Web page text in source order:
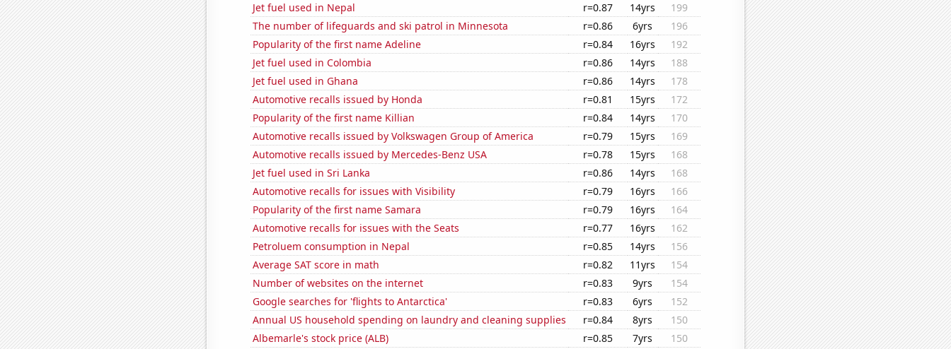
Jet fuel used in Nepal
r=0.87 14yrs
199
The number of lifeguards and ski patrol in Minnesota
r=0.86 6yrs
196
Popularity of the first name Adeline
r=0.84 16yrs
192
Jet fuel used in Colombia
r=0.86 14yrs
188
Jet fuel used in Ghana
r=0.86 14yrs
178
Automotive recalls issued by Honda
r=0.81 15yrs
172
Popularity of the first name Killian
r=0.84 14yrs
170
Automotive recalls issued by Volkswagen Group of America
r=0.79 15yrs
169
Automotive recalls issued by Mercedes-Benz USA
r=0.78 15yrs
168
Jet fuel used in Sri Lanka
r=0.86 14yrs
168
Automotive recalls for issues with Visibility
r=0.79 16yrs
166
Popularity of the first name Samara
r=0.79 16yrs
164
Automotive recalls for issues with the Seats
r=0.77 16yrs
162
Petroluem consumption in Nepal
r=0.85 14yrs
156
Average SAT score in math
r=0.82 11yrs
154
Number of websites on the internet
r=0.83 9yrs
154
Google searches for 'flights to Antarctica'
r=0.83 6yrs
152
Annual US household spending on laundry and cleaning supplies
r=0.84 8yrs
150
Albemarle's stock price (ALB)
r=0.85 7yrs
150